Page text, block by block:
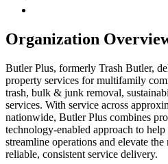
Organization
Butler Plus, formerly Trash Butler,
property services for multifamily
trash, bulk & junk removal,
services. With service across
nationwide, Butler Plus combines
technology-enabled approach to
streamline operations and elevate
reliable, consistent service delivery.